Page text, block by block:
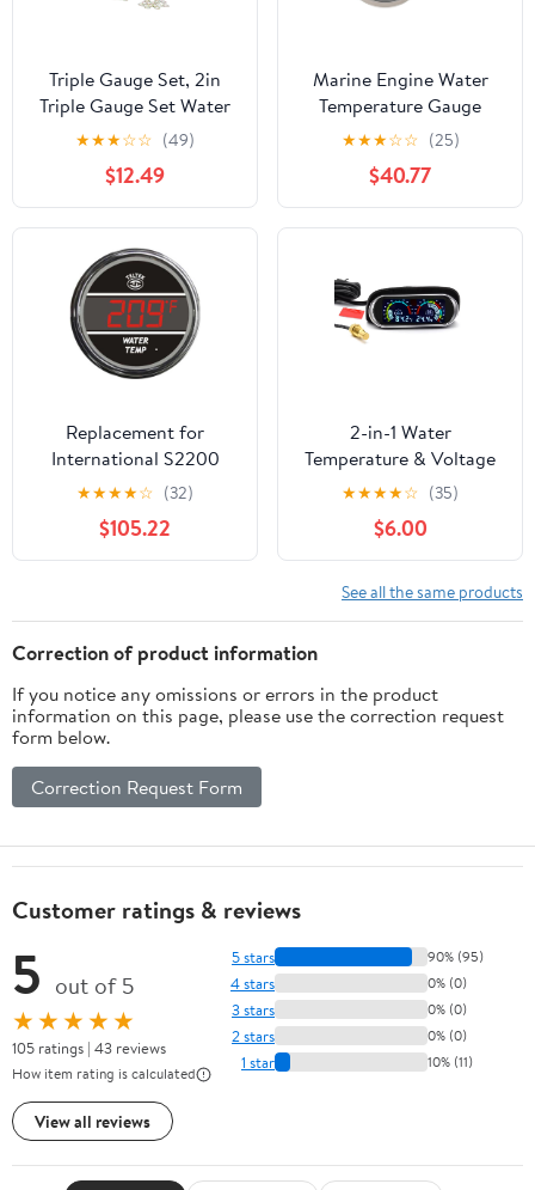
Triple Gauge Set, 2in
Triple Gauge Set Water
Temp Oil Pressure AMP
Meter Universal for 12V
Car Boat Truck
★★★☆☆ (49)
$12.49
Marine Engine Water
Temperature Gauge
52mm 2in 40 120 ℃
Temp Meter Compatible
with Boat RV(Type A)
★★★☆☆ (25)
$40.77
Replacement for
International S2200
Year 1985 RED Digital
Water Temperature
Gauge 100F-300F by
Technical Precision
★★★★☆ (32)
$105.22
2-in-1 Water
Temperature & Voltage
Gauge Kit for Car, Boat,
Truck, Motorcycle
★★★★☆ (35)
$6.00
See all the same products
Correction of product information
If you notice any omissions or errors in the product
information on this page, please use the correction request
form below.
Correction Request Form
Customer ratings & reviews
5 out of 5
★★★★★
105 ratings | 43 reviews
How item rating is calculated
View all reviews
5 stars 90% (95)
4 stars 0% (0)
3 stars 0% (0)
2 stars 0% (0)
1 star 10% (11)